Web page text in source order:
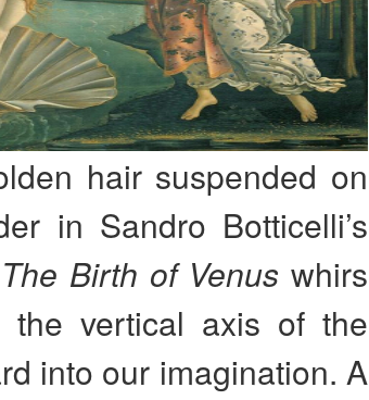
hair suspended on
in Sandro Botticelli’s
The Birth of Venuswhirs
vertical axis of the
into our imagination. A